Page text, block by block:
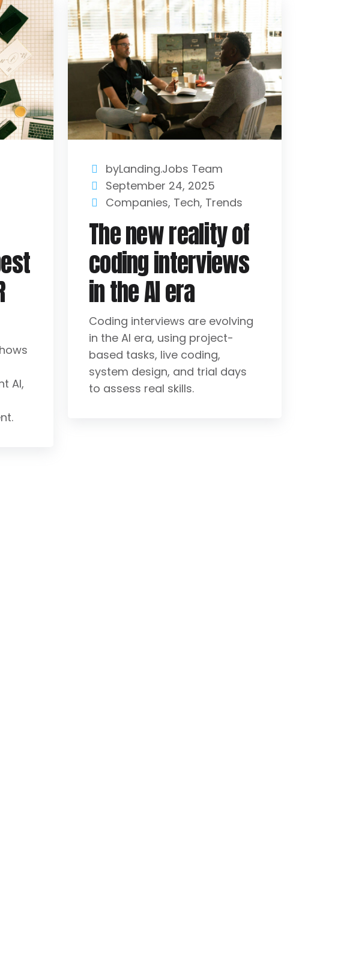
AI,
byLanding.Jobs Team
September 24, 2025
Companies, Tech, Trends
The new reality of
coding interviews
in the AI era
Coding interviews are evolving
in the AI era, using project-
based tasks, live coding,
system design, and trial days
to assess real skills.